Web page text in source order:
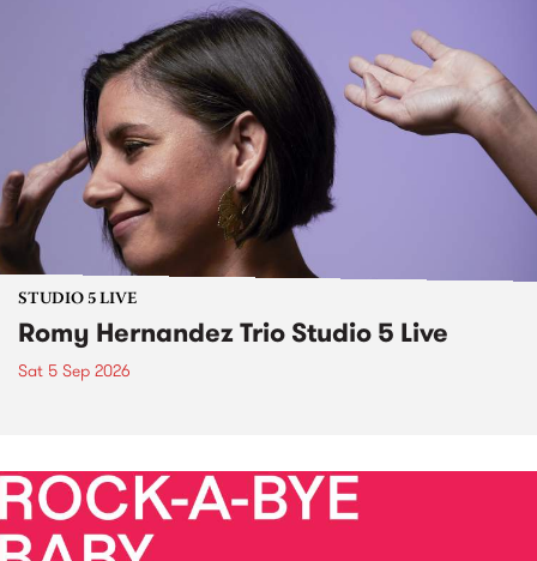
STUDIO 5 LIVE
Romy Hernandez Trio Studio 5 Live
Sat 5 Sep 2026